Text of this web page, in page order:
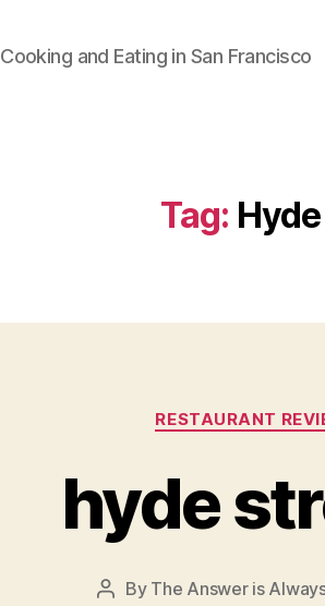
Cooking and Eating in San Francisco
Tag:
RESTAURANT
hyde
Post
By The Answer is